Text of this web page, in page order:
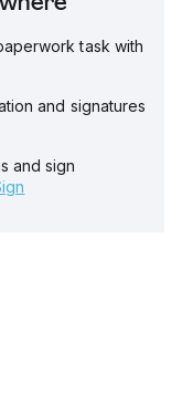
task with
and signatures
and sign